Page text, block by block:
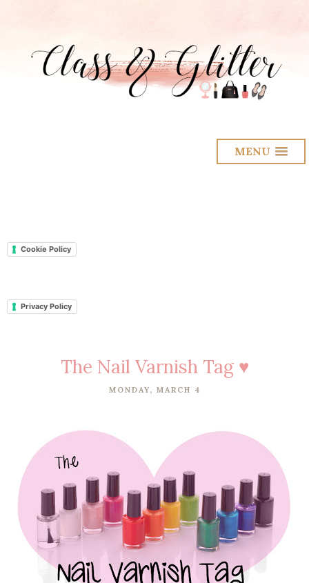
MENU
Cookie Policy
Privacy Policy
The Nail Varnish Tag ♥
MONDAY, MARCH 4